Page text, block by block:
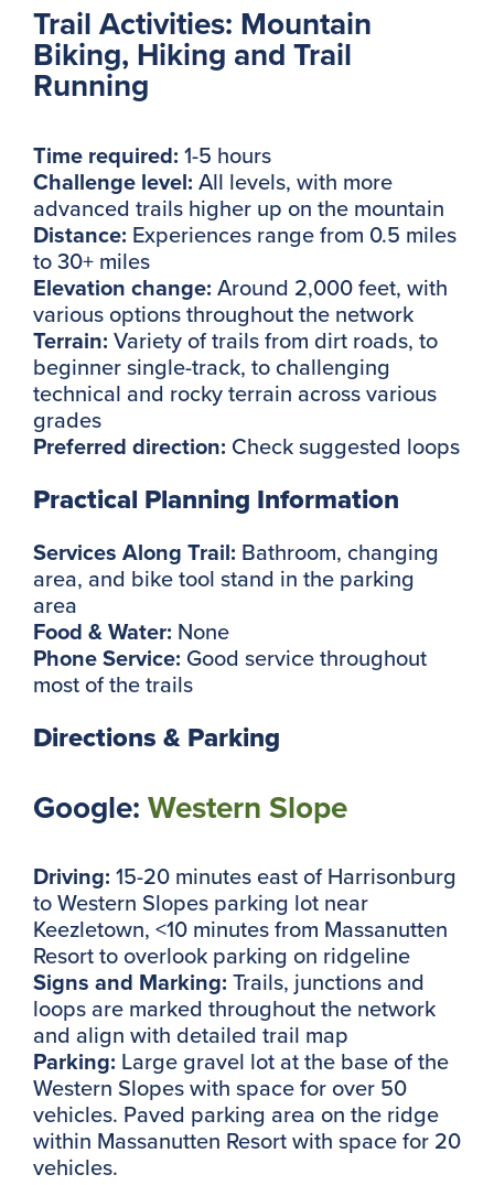
Trail Activities: Mountain
Biking, Hiking and Trail
Running
Time required: 1-5 hours
Challenge level: All levels, with more
advanced trails higher up on the mountain
Distance: Experiences range from 0.5 miles
to 30+ miles
Elevation change: Around 2,000 feet, with
various options throughout the network
Terrain: Variety of trails from dirt roads, to
beginner single-track, to challenging
technical and rocky terrain across various
grades
Preferred direction: Check suggested loops
Practical Planning Information
Services Along Trail: Bathroom, changing
area, and bike tool stand in the parking
area
Food & Water: None
Phone Service: Good service throughout
most of the trails
Directions & Parking
Google: Western Slope
Driving: 15-20 minutes east of Harrisonburg
to Western Slopes parking lot near
Keezletown, <10 minutes from Massanutten
Resort to overlook parking on ridgeline
Signs and Marking: Trails, junctions and
loops are marked throughout the network
and align with detailed trail map
Parking: Large gravel lot at the base of the
Western Slopes with space for over 50
vehicles. Paved parking area on the ridge
within Massanutten Resort with space for 20
vehicles.